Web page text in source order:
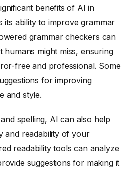
benefits of AI in
its ability to improve grammar
grammar checkers can
humans might miss, ensuring
free and professional. Some
for improving
and style.
spelling, AI can also help
and readability of your
readability tools can analyze
suggestions for making it